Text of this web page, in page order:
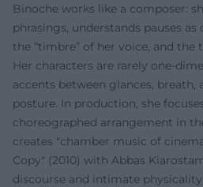
Binoche works like a composer:
phrasings, understands pauses
the “timbre” of her voice, and
Her characters are rarely one-
accents between glances,
posture. In production, she
choreographed arrangement in
creates "chamber music of
Copy" (2010) with Abbas
discourse and intimate